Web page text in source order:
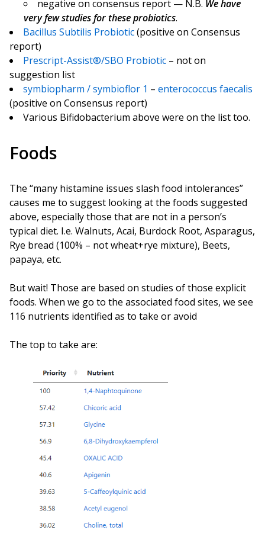
negative on consensus report — N.B. We have
very few studies for these probiotics.
Bacillus Subtilis Probiotic(positive on Consensus
report)
Prescript-Assist®/SBO Probiotic – not on
suggestion list
symbiopharm / symbioflor 1 – enterococcus faecalis
(positive on Consensus report)
Various Bifidobacterium above were on the list too.
Foods
The “many histamine issues slash food intolerances”
causes me to suggest looking at the foods suggested
above, especially those that are not in a person’s
typical diet. I.e. Walnuts, Acai, Burdock Root, Asparagus,
Rye bread (100% – not wheat+rye mixture), Beets,
papaya, etc.
But wait! Those are based on studies of those explicit
foods. When we go to the associated food sites, we see
116 nutrients identified as to take or avoid
The top to take are: